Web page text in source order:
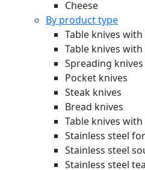
Cheese
By product type
Table knives
Table knives
Spreading knives
Pocket knives
Steak knives
Bread knives
Table knives
Stainless steel
Stainless steel
Stainless steel